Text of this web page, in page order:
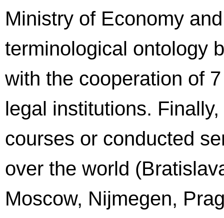
Ministry of Economy
terminological ontology
with the cooperation of
legal institutions.
courses or conducted
over the world
Moscow, Nijmegen,